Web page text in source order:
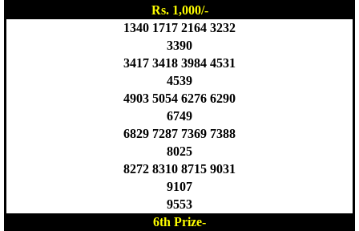
Rs. 1,000/-
1340 1717 2164 3232
3390
3417 3418 3984 4531
4539
4903 5054 6276 6290
6749
6829 7287 7369 7388
8025
8272 8310 8715 9031
9107
9553
6th Prize-